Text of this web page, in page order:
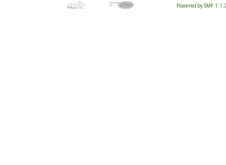
Powered by SMF